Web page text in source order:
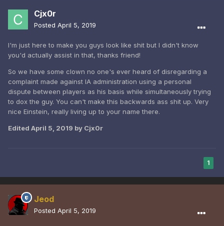
Cjx0r
Posted April 5, 2019
I'm just here to make you guys look like shit but I didn't know
you'd actually assist in that, thanks friend!
So we have some clown no one's ever heard of disregarding a
complaint made against IA administration using a personal
dispute between players as his basis while simultaneously trying
to dox the guy. You can't make this backwards ass shit up. Very
nice Einstein, really living up to your name there.
Edited April 5, 2019 by Cjx0r
1
Jeod
Posted April 5, 2019